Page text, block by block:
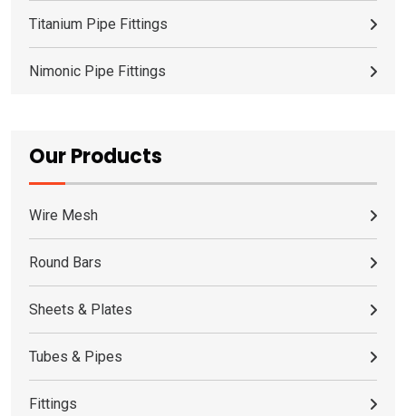
Titanium Pipe Fittings
Nimonic Pipe Fittings
Our Products
Wire Mesh
Round Bars
Sheets & Plates
Tubes & Pipes
Fittings